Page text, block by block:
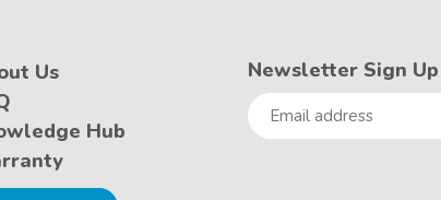
Us
Hub
Newsletter Sign Up
Email